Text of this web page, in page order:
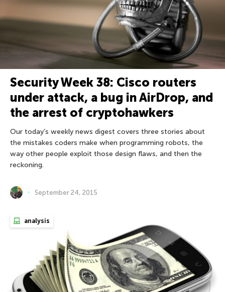
Security Week 38: Cisco routers
under attack, a bug in AirDrop, and
the arrest of cryptohawkers
Our today’s weekly news digest covers three stories about
the mistakes coders make when programming robots, the
way other people exploit those design flaws, and then the
reckoning.
September 24, 2015
analysis